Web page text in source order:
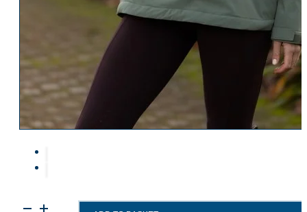
Long Riding Boots
Wellies
Half Chaps & Gaiters
LeMieux Spring Summer
LeMieux Brilliance
Aztec Diamond Spring
Aztec Summer Sale
Eskadron Classic Sport
Equiline Summer 2026
LeMieux Saddle Pad
SALE MyLeMieux
Eskadron Heritage 25
Equiline Winter 2025
LeMieux